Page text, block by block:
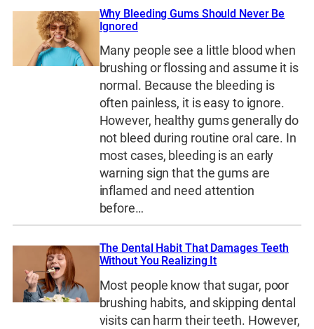
Why Bleeding Gums Should Never Be
Ignored
Many people see a little blood when
brushing or flossing and assume it is
normal. Because the bleeding is
often painless, it is easy to ignore.
However, healthy gums generally do
not bleed during routine oral care. In
most cases, bleeding is an early
warning sign that the gums are
inflamed and need attention
before…
The Dental Habit That Damages Teeth
Without You Realizing It
Most people know that sugar, poor
brushing habits, and skipping dental
visits can harm their teeth. However,